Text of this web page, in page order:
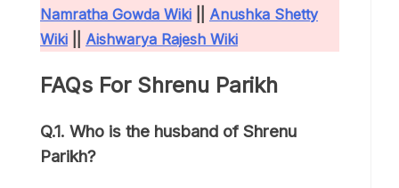
Namratha Gowda Wiki
Anushka Shetty
Wiki
Aishwarya Rajesh Wiki
FAQs For Shrenu Parikh
Q.1. Who is the husband of Shrenu
Parikh?